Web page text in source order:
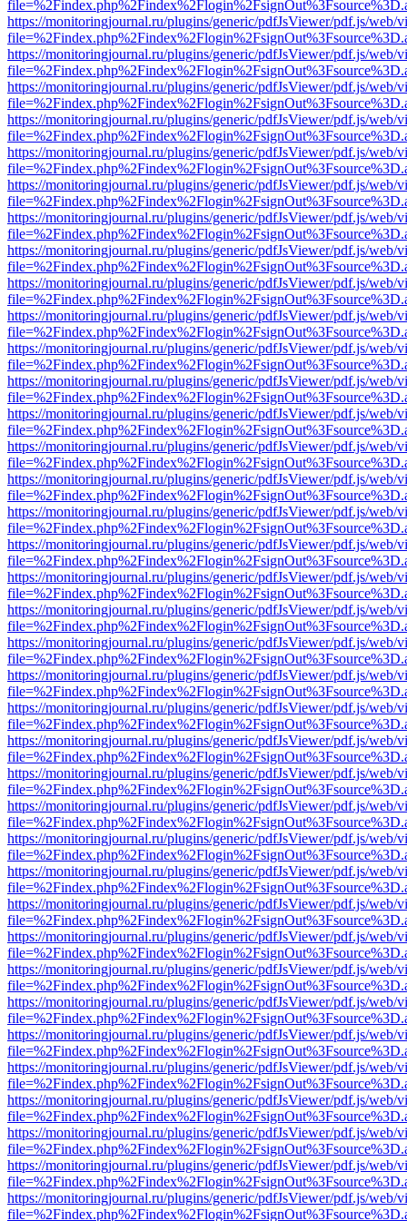
https://monitoringjournal.ru/plugins/generic/pdfJsViewer/pdf.js/web/
https://monitoringjournal.ru/plugins/generic/pdfJsViewer/pdf.js/web/
https://monitoringjournal.ru/plugins/generic/pdfJsViewer/pdf.js/web/
https://monitoringjournal.ru/plugins/generic/pdfJsViewer/pdf.js/web/
https://monitoringjournal.ru/plugins/generic/pdfJsViewer/pdf.js/web/
https://monitoringjournal.ru/plugins/generic/pdfJsViewer/pdf.js/web/
https://monitoringjournal.ru/plugins/generic/pdfJsViewer/pdf.js/web/
https://monitoringjournal.ru/plugins/generic/pdfJsViewer/pdf.js/web/
https://monitoringjournal.ru/plugins/generic/pdfJsViewer/pdf.js/web/
https://monitoringjournal.ru/plugins/generic/pdfJsViewer/pdf.js/web/
https://monitoringjournal.ru/plugins/generic/pdfJsViewer/pdf.js/web/
https://monitoringjournal.ru/plugins/generic/pdfJsViewer/pdf.js/web/
https://monitoringjournal.ru/plugins/generic/pdfJsViewer/pdf.js/web/
https://monitoringjournal.ru/plugins/generic/pdfJsViewer/pdf.js/web/
https://monitoringjournal.ru/plugins/generic/pdfJsViewer/pdf.js/web/
https://monitoringjournal.ru/plugins/generic/pdfJsViewer/pdf.js/web/
https://monitoringjournal.ru/plugins/generic/pdfJsViewer/pdf.js/web/
https://monitoringjournal.ru/plugins/generic/pdfJsViewer/pdf.js/web/
https://monitoringjournal.ru/plugins/generic/pdfJsViewer/pdf.js/web/
https://monitoringjournal.ru/plugins/generic/pdfJsViewer/pdf.js/web/
https://monitoringjournal.ru/plugins/generic/pdfJsViewer/pdf.js/web/
https://monitoringjournal.ru/plugins/generic/pdfJsViewer/pdf.js/web/
https://monitoringjournal.ru/plugins/generic/pdfJsViewer/pdf.js/web/
https://monitoringjournal.ru/plugins/generic/pdfJsViewer/pdf.js/web/
https://monitoringjournal.ru/plugins/generic/pdfJsViewer/pdf.js/web/
https://monitoringjournal.ru/plugins/generic/pdfJsViewer/pdf.js/web/
https://monitoringjournal.ru/plugins/generic/pdfJsViewer/pdf.js/web/
https://monitoringjournal.ru/plugins/generic/pdfJsViewer/pdf.js/web/
https://monitoringjournal.ru/plugins/generic/pdfJsViewer/pdf.js/web/
https://monitoringjournal.ru/plugins/generic/pdfJsViewer/pdf.js/web/
https://monitoringjournal.ru/plugins/generic/pdfJsViewer/pdf.js/web/
https://monitoringjournal.ru/plugins/generic/pdfJsViewer/pdf.js/web/
https://monitoringjournal.ru/plugins/generic/pdfJsViewer/pdf.js/web/
https://monitoringjournal.ru/plugins/generic/pdfJsViewer/pdf.js/web/
https://monitoringjournal.ru/plugins/generic/pdfJsViewer/pdf.js/web/
https://monitoringjournal.ru/plugins/generic/pdfJsViewer/pdf.js/web/
https://monitoringjournal.ru/plugins/generic/pdfJsViewer/pdf.js/web/